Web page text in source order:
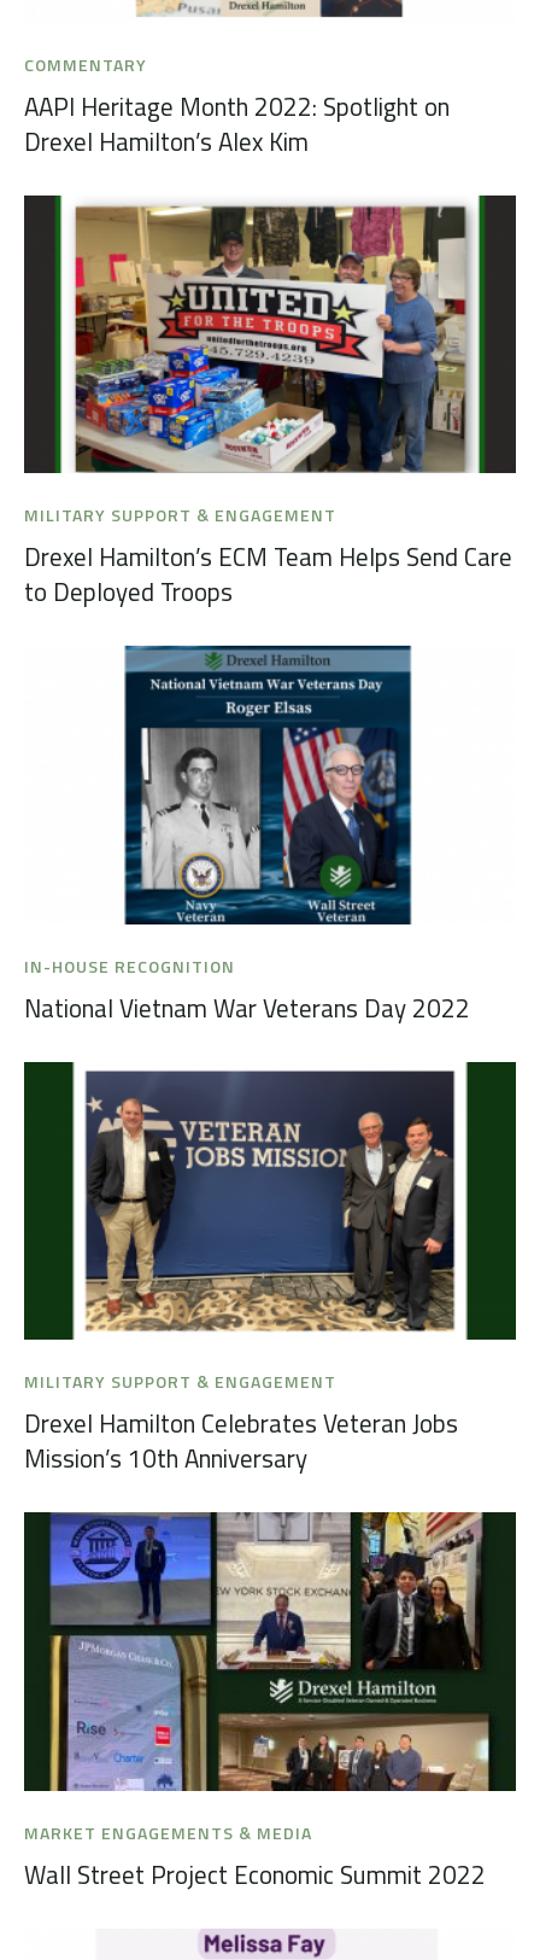
COMMENTARY
AAPI Heritage Month 2022: Spotlight on
Drexel Hamilton’s Alex Kim
MILITARY SUPPORT & ENGAGEMENT
Drexel Hamilton’s ECM Team Helps Send Care
to Deployed Troops
IN-HOUSE RECOGNITION
National Vietnam War Veterans Day 2022
MILITARY SUPPORT & ENGAGEMENT
Drexel Hamilton Celebrates Veteran Jobs
Mission’s 10th Anniversary
MARKET ENGAGEMENTS & MEDIA
Wall Street Project Economic Summit 2022